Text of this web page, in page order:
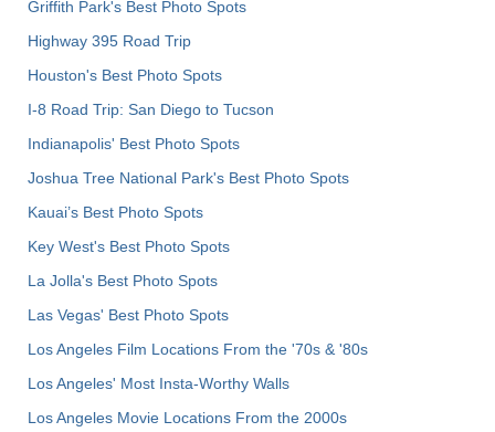
Griffith Park's Best Photo Spots
Highway 395 Road Trip
Houston's Best Photo Spots
I-8 Road Trip: San Diego to Tucson
Indianapolis' Best Photo Spots
Joshua Tree National Park's Best Photo Spots
Kauai’s Best Photo Spots
Key West's Best Photo Spots
La Jolla's Best Photo Spots
Las Vegas' Best Photo Spots
Los Angeles Film Locations From the '70s & '80s
Los Angeles' Most Insta-Worthy Walls
Los Angeles Movie Locations From the 2000s